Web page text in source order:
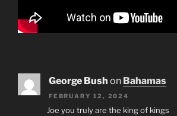
George Bush on Bahamas
FEBRUARY 12, 2024
Joe you truly are the king of kings